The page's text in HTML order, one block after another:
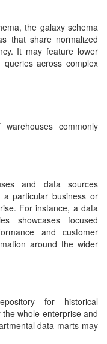
the galaxy schema
that share normalized
It may feature lower
across complex
commonly
and data sources
particular business or
For instance, a data
showcases focused
and customer
around the wider
for historical
whole enterprise and
data marts may